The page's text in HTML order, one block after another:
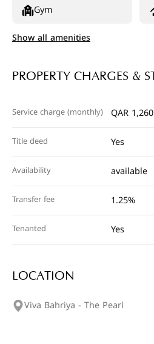
Gym
Show all amenities
PROPERTY CHARGES &
Service charge (monthly) QAR 1,260
Title deed Yes
Availability available
Transfer fee 1.25%
Tenanted Yes
LOCATION
Viva Bahriya - The Pearl